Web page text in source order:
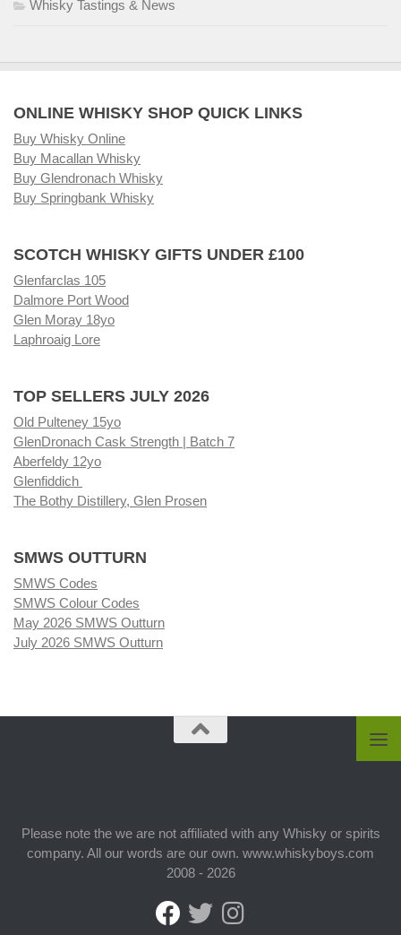
Whisky Tastings & News
ONLINE WHISKY SHOP QUICK LINKS
Buy Whisky Online
Buy Macallan Whisky
Buy Glendronach Whisky
Buy Springbank Whisky
SCOTCH WHISKY GIFTS UNDER £100
Glenfarclas 105
Dalmore Port Wood
Glen Moray 18yo
Laphroaig Lore
TOP SELLERS JULY 2026
Old Pulteney 15yo
GlenDronach Cask Strength | Batch 7
Aberfeldy 12yo
Glenfiddich
The Bothy Distillery, Glen Prosen
SMWS OUTTURN
SMWS Codes
SMWS Colour Codes
May 2026 SMWS Outturn
July 2026 SMWS Outturn
Please note the we are not affiliated with any Whisky or spirits
company. All our words are our own. www.whiskyboys.com
2008 - 2026